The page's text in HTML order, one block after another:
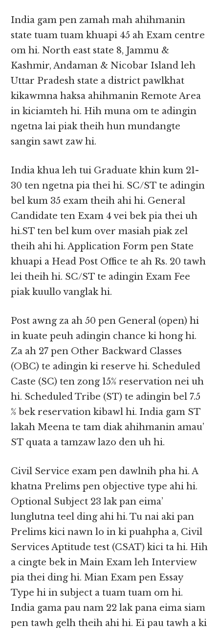
India gam pen zamah mah ahihmanin
state tuam tuam khuapi 45 ah Exam centre
om hi. North east state 8, Jammu &
Kashmir, Andaman & Nicobar Island leh
Uttar Pradesh state a district pawlkhat
kikawmna haksa ahihmanin Remote Area
in kiciamteh hi. Hih muna om te adingin
ngetna lai piak theih hun mundangte
sangin sawt zaw hi.
India khua leh tui Graduate khin kum 21-
30 ten ngetna pia thei hi. SC/ST te adingin
bel kum 35 exam theih ahi hi. General
Candidate ten Exam 4 vei bek pia thei uh
hi.ST ten bel kum over masiah piak zel
theih ahi hi. Application Form pen State
khuapi a Head Post Office te ah Rs. 20 tawh
lei theih hi. SC/ST te adingin Exam Fee
piak kuullo vanglak hi.
Post awng za ah 50 pen General (open) hi
in kuate peuh adingin chance ki hong hi.
Za ah 27 pen Other Backward Classes
(OBC) te adingin ki reserve hi. Scheduled
Caste (SC) ten zong 15% reservation nei uh
hi. Scheduled Tribe (ST) te adingin bel 7.5
% bek reservation kibawl hi. India gam ST
lakah Meena te tam diak ahihmanin amau’
ST quata a tamzaw lazo den uh hi.
Civil Service exam pen dawlnih pha hi. A
khatna Prelims pen objective type ahi hi.
Optional Subject 23 lak pan eima’
lunglutna teel ding ahi hi. Tu nai aki pan
Prelims kici nawn lo in ki puahpha a, Civil
Services Aptitude test (CSAT) kici ta hi. Hih
a cingte bek in Main Exam leh Interview
pia thei ding hi. Mian Exam pen Essay
Type hi in subject a tuam tuam om hi.
India gama pau nam 22 lak pana eima siam
pen tawh gelh theih ahi hi. Ei pau tawh a ki